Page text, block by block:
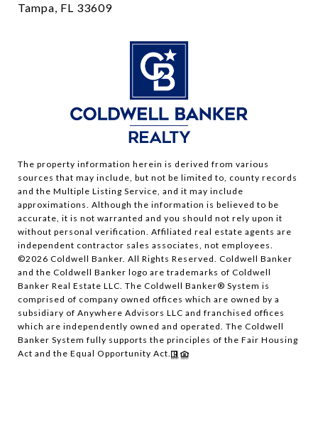
Tampa, FL 33609
The property information herein is derived from various
sources that may include, but not be limited to, county records
and the Multiple Listing Service, and it may include
approximations. Although the information is believed to be
accurate, it is not warranted and you should not rely upon it
without personal verification. Affiliated real estate agents are
independent contractor sales associates, not employees.
©2026 Coldwell Banker. All Rights Reserved. Coldwell Banker
and the Coldwell Banker logo are trademarks of Coldwell
Banker Real Estate LLC. The Coldwell Banker® System is
comprised of company owned offices which are owned by a
subsidiary of Anywhere Advisors LLC and franchised offices
which are independently owned and operated. The Coldwell
Banker System fully supports the principles of the Fair Housing
Act and the Equal Opportunity Act.